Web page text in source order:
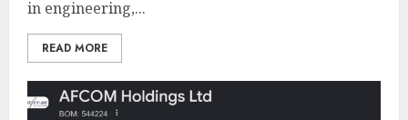
in engineering,...
READ MORE